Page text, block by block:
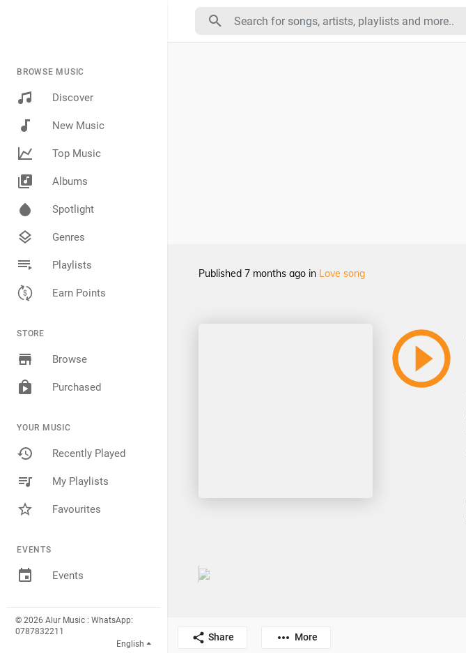
BROWSE MUSIC
Discover
New Music
Top Music
Albums
Spotlight
Genres
Playlists
Earn Points
STORE
Browse
Purchased
YOUR MUSIC
Recently Played
My Playlists
Favourites
EVENTS
Events
© 2026 Alur Music : WhatsApp:
0787832211
English
Published 7 months ago in Love song
Share More